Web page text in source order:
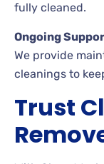
fully cleaned.
Ongoing
We provide
cleanings to
Trust